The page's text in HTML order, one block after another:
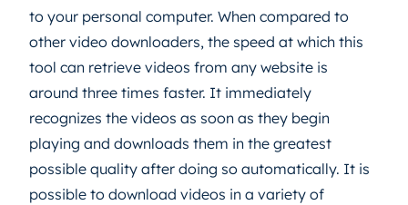
to your personal computer. When compared to
other video downloaders, the speed at which this
tool can retrieve videos from any website is
around three times faster. It immediately
recognizes the videos as soon as they begin
playing and downloads them in the greatest
possible quality after doing so automatically. It is
possible to download videos in a variety of